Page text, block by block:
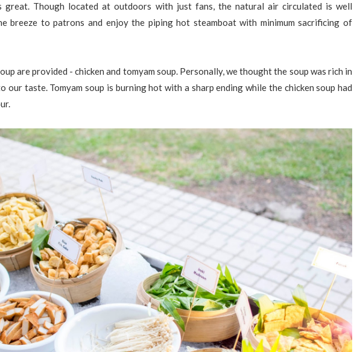
great. Though located at outdoors with just fans, the natural air circulated is well
breeze to patrons and enjoy the piping hot steamboat with minimum sacrificing of
are provided - chicken and tomyam soup. Personally, we thought the soup was rich in
our taste. Tomyam soup is burning hot with a sharp ending while the chicken soup had